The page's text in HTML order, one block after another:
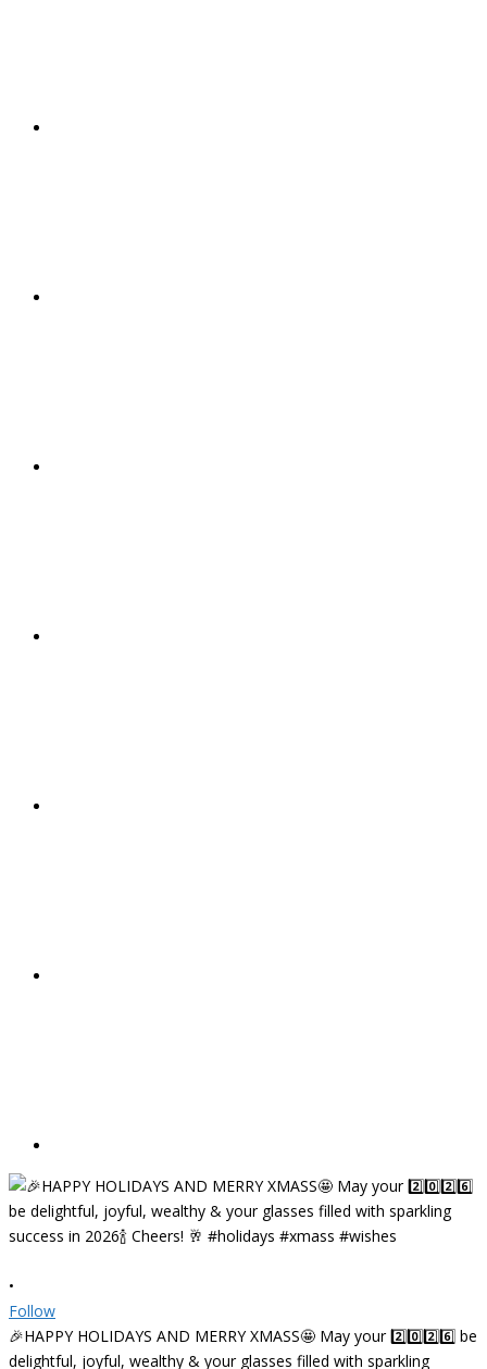
•
Follow
🎉HAPPY HOLIDAYS AND MERRY XMASS🤩 May your 2️⃣0️⃣2️⃣6️⃣ be
delightful, joyful, wealthy & your glasses filled with sparkling